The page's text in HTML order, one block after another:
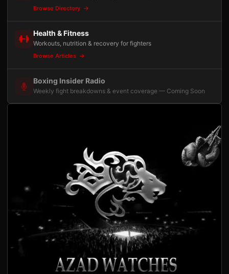
Browse Directory
Health & Fitness
Workouts, nutrition & recovery for fighters
Browse Articles
Boxing Insider Radio
Weekly fight breakdowns & event coverage — Coming Soon